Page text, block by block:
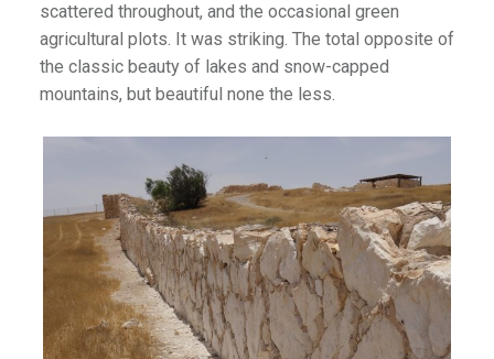
scattered throughout, and the occasional green
agricultural plots. It was striking. The total opposite of
the classic beauty of lakes and snow-capped
mountains, but beautiful none the less.